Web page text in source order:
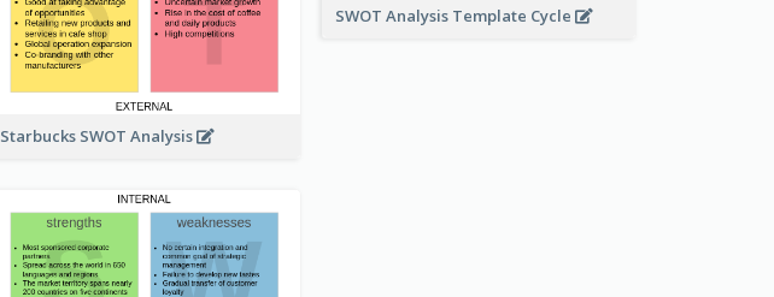
Starbucks SWOT Analysis
SWOT Analysis Template Cycle